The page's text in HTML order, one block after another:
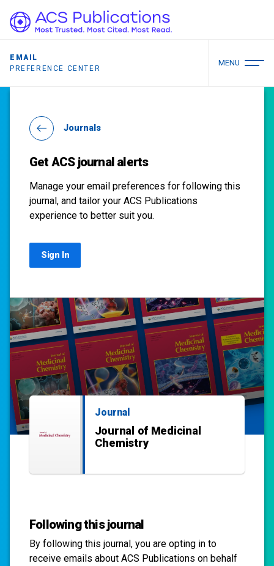
EMAIL
PREFERENCE CENTER
MENU
Journals
Get ACS journal alerts
Manage your email preferences for following this
journal, and tailor your ACS Publications
experience to better suit you.
Sign In
Journal
Journal of Medicinal
Chemistry
Following this journal
By following this journal, you are opting in to
receive emails about ACS Publications on behalf